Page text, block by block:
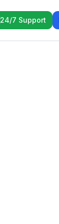
24/7 Support